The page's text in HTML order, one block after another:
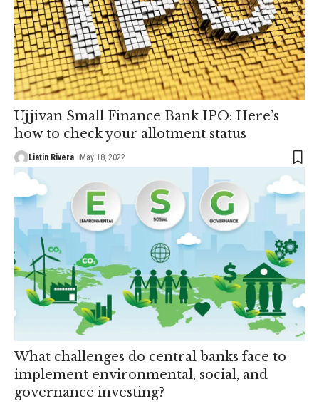
Ujjivan Small Finance Bank IPO: Here’s
how to check your allotment status
Liatin Rivera May 18, 2022
What challenges do central banks face to
implement environmental, social, and
governance investing?